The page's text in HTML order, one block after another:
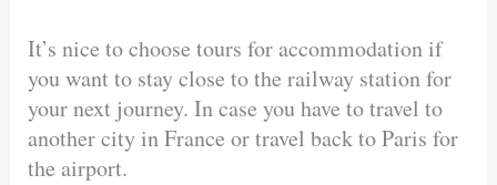
It’s nice to choose tours for accommodation if
you want to stay close to the railway station for
your next journey. In case you have to travel to
another city in France or travel back to Paris for
the airport.